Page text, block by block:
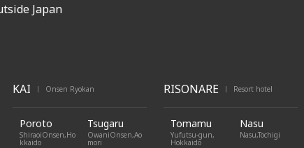
Japan
KAI | Onsen Ryokan
Poroto
ShiraoiOnsen,Ho
kkaido
Tsugaru
OwaniOnsen,Ao
mori
RISONARE | Resort hotel
Tomamu
Yufutsu-gun,
Hokkaido
Nasu
Nasu,Tochigi